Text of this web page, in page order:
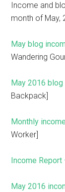
Income and
month of May,
May blog
Wandering
May 2016
Backpack]
Monthly
Worker]
Income Report
May 2016